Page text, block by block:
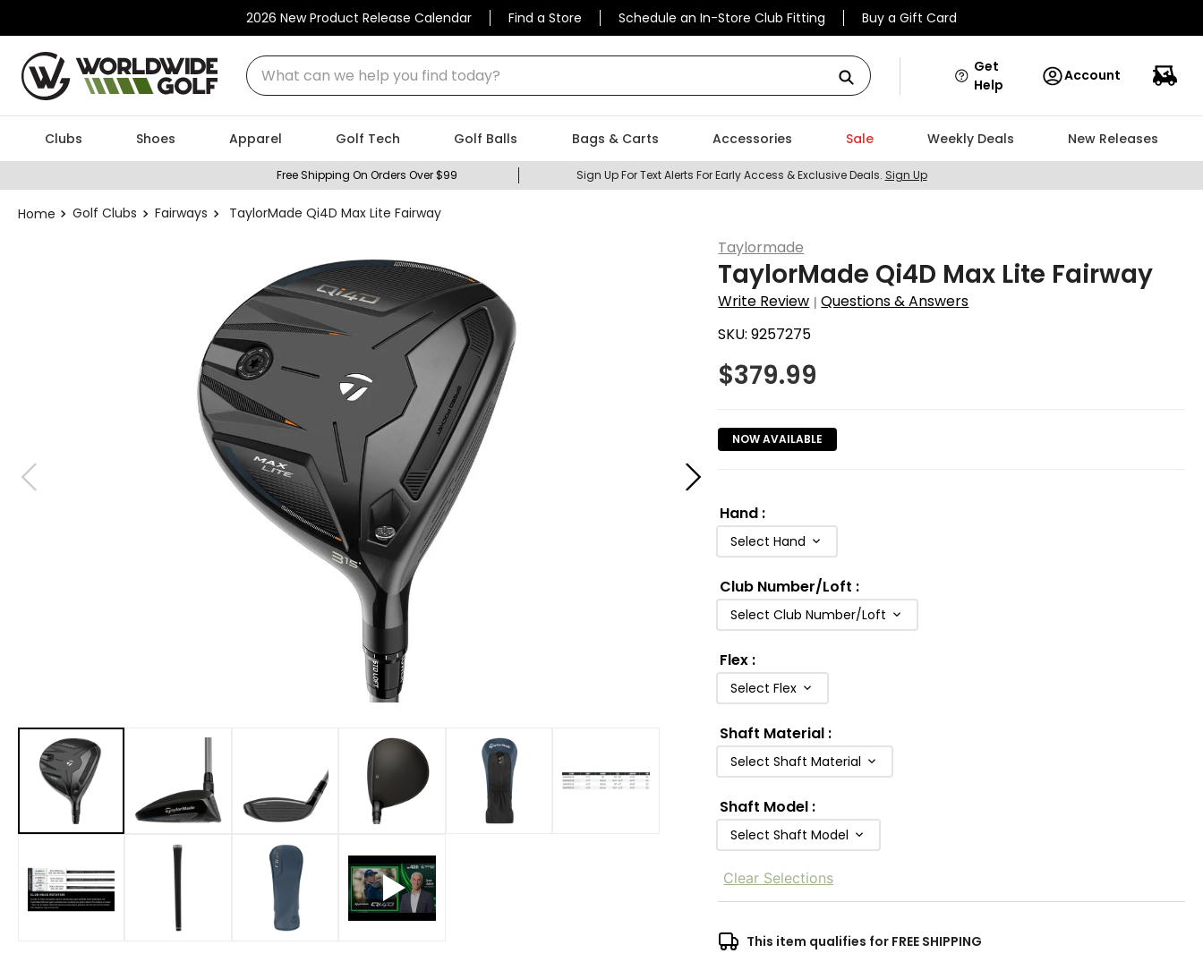
2026 New Product Release Calendar Find a Store Schedule an In-Store Club Fitting Buy a Gift Card
What can we help you find today?
Get
Help
Account
Clubs Shoes Apparel Golf Tech Golf Balls Bags & Carts Accessories Sale Weekly Deals New Releases
Free Shipping On Orders Over $99 Sign Up For Text Alerts For Early Access & Exclusive Deals. Sign Up
Golf Clubs Fairways TaylorMade Qi4D Max Lite Fairway
Taylormade
TaylorMade Qi4D Max Lite Fairway
Write Review |Questions & Answers
SKU:9257275
$379.99
NOW AVAILABLE
Hand :
Select Hand
Club Number/Loft :
Select Club Number/Loft
Flex :
Select Flex
Shaft Material :
Select Shaft Material
Shaft Model :
Select Shaft Model
Clear Selections
This item qualifies for FREE SHIPPING